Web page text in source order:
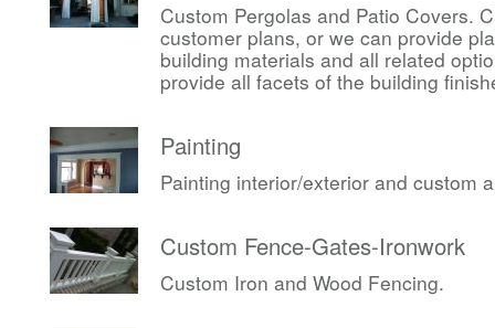
Custom Pergolas and Patio Covers.
customer plans, or we can provide
building materials and all related
provide all facets of the building
Painting
Painting interior/exterior and custom
Custom Fence-Gates-Ironwork
Custom Iron and Wood Fencing.